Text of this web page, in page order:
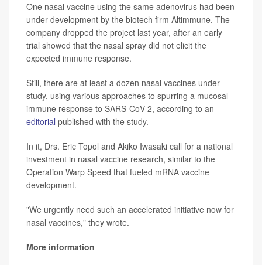
One nasal vaccine using the same adenovirus had been
under development by the biotech firm Altimmune. The
company dropped the project last year, after an early
trial showed that the nasal spray did not elicit the
expected immune response.
Still, there are at least a dozen nasal vaccines under
study, using various approaches to spurring a mucosal
immune response to SARS-CoV-2, according to an
editorial published with the study.
In it, Drs. Eric Topol and Akiko Iwasaki call for a national
investment in nasal vaccine research, similar to the
Operation Warp Speed that fueled mRNA vaccine
development.
"We urgently need such an accelerated initiative now for
nasal vaccines," they wrote.
More information